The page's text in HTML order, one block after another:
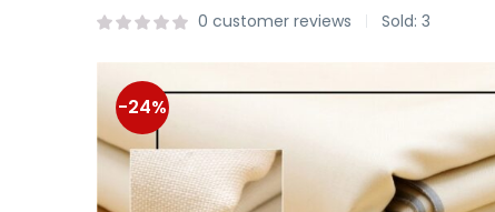
0 customer reviews Sold: 3
-24%